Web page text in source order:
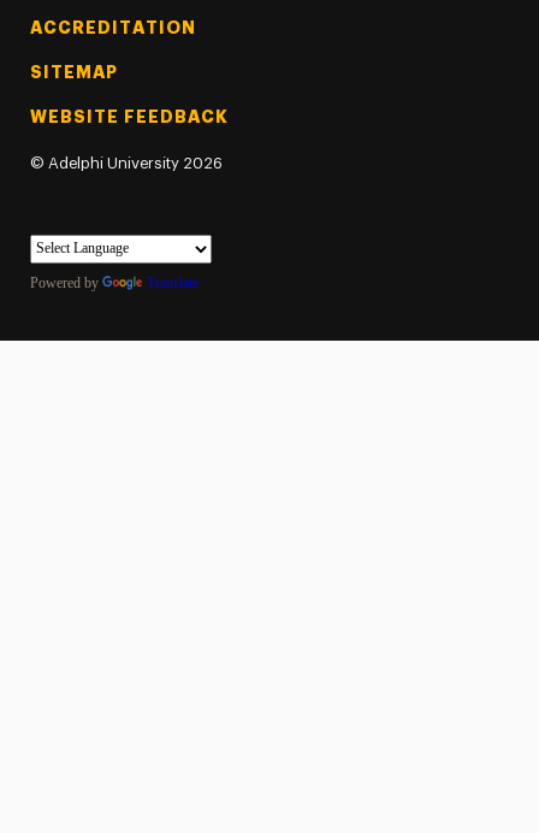
ACCREDITATION
SITEMAP
WEBSITE FEEDBACK
© Adelphi University 2026
Powered by Translate